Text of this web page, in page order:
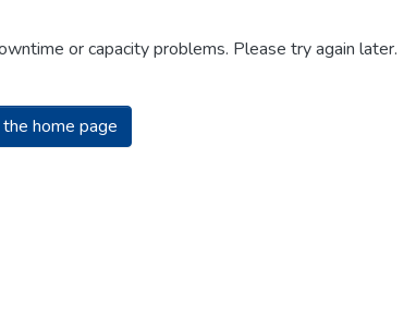
or capacity problems. Please try again later.
home page